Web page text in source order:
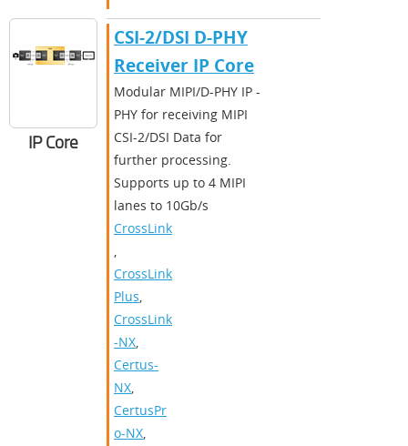
IP Core
CSI-2/DSI D-PHY
Receiver IP Core
Modular MIPI/D-PHY IP -
PHY for receiving MIPI
CSI-2/DSI Data for
further processing.
Supports up to 4 MIPI
lanes to 10Gb/s
CrossLink
,
CrossLink
Plus,
CrossLink
-NX,
Certus-
NX,
CertusPr
o-NX,